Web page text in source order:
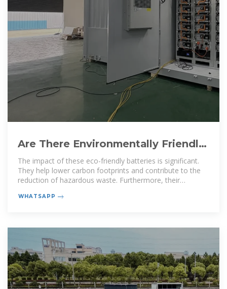
Are There Environmentally Friendly
Batteries? Discover Eco-Friendly
The impact of these eco-friendly batteries is significant.
They help lower carbon footprints and contribute to the
reduction of hazardous waste. Furthermore, their
WHATSAPP